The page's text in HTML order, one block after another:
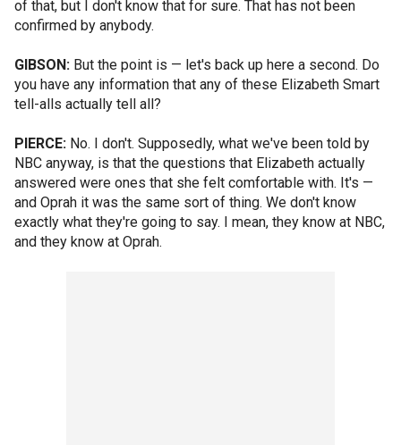
of that, but I don't know that for sure. That has not been
confirmed by anybody.
GIBSON: But the point is — let's back up here a second. Do
you have any information that any of these Elizabeth Smart
tell-alls actually tell all?
PIERCE: No. I don't. Supposedly, what we've been told by
NBC anyway, is that the questions that Elizabeth actually
answered were ones that she felt comfortable with. It's —
and Oprah it was the same sort of thing. We don't know
exactly what they're going to say. I mean, they know at NBC,
and they know at Oprah.